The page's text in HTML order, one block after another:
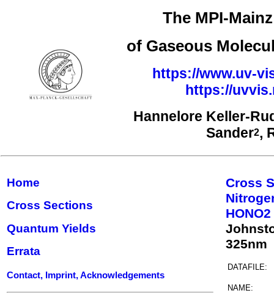
The MPI-
of Gaseous
https://www.uv-
https://
Hannelore Keller-
Sander2,
Home
Cross Sections
Quantum Yields
Errata
Contact, Imprint, Acknowledgements
Cross
HONO2
325nm
DATAFILE:
NAME: